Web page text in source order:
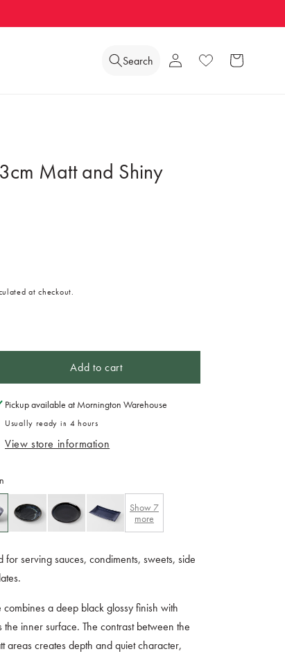
Search
Log
in
Wishlist Cart
Matt and Shiny
at checkout.
Add to cart
Pickup available at Mornington Warehouse
Usually ready in 4 hours
View store information
Show 7
more
serving sauces, condiments, sweets, side
a deep black glossy finish with
the inner surface. The contrast between the
areas creates depth and quiet character,